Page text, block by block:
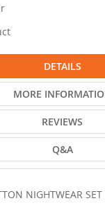
DETAILS
MORE
REVIEWS
Q&A
NIGHTWEAR